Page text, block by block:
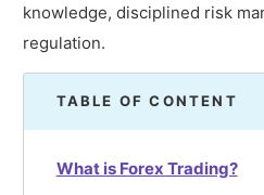
knowledge, disciplined risk
regulation.
TABLE OF CONTENT
What is Forex Trading?